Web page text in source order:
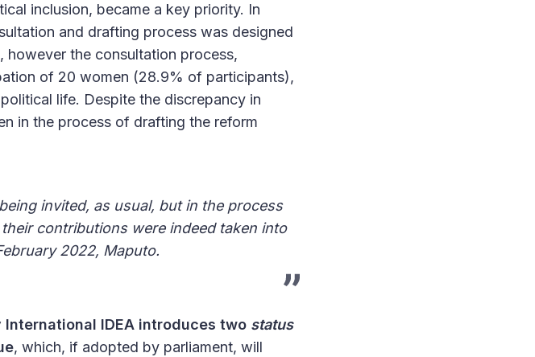
inclusion, became a key priority. In
and drafting process was designed
however the consultation process,
of 20 women (28.9% of participants),
life. Despite the discrepancy in
in the process of drafting the reform
invited, as usual, but in the process
contributions were indeed taken into
2022, Maputo.
IDEA introduces two status
, which, if adopted by parliament, will